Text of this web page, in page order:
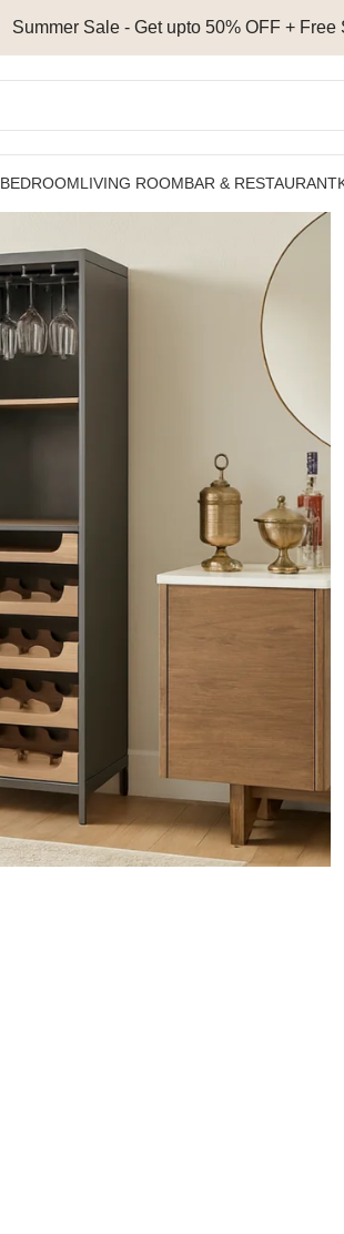
Summer Sale - Get upto 50% OFF + Free
BEDROOMLIVING ROOMBAR & RESTAURANT